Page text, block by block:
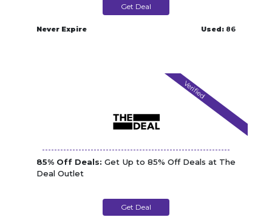
Get Deal
Never Expire Used: 86
Verified
85% Off Deals: Get Up to 85% Off Deals at The
Deal Outlet
Get Deal